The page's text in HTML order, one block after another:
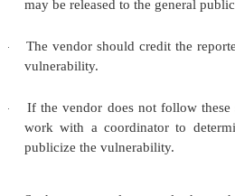
Sidebar 11-3:
See a Flaw.
In July 2005, security
presentation to the